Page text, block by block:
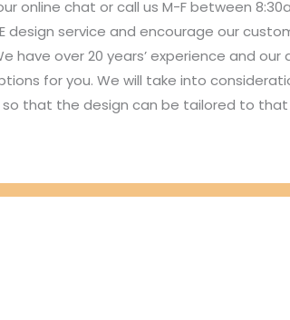
online chat or call us M-F between
design service and encourage our
have over 20 years’ experience and our
for you. We will take into
so that the design can be tailored to that